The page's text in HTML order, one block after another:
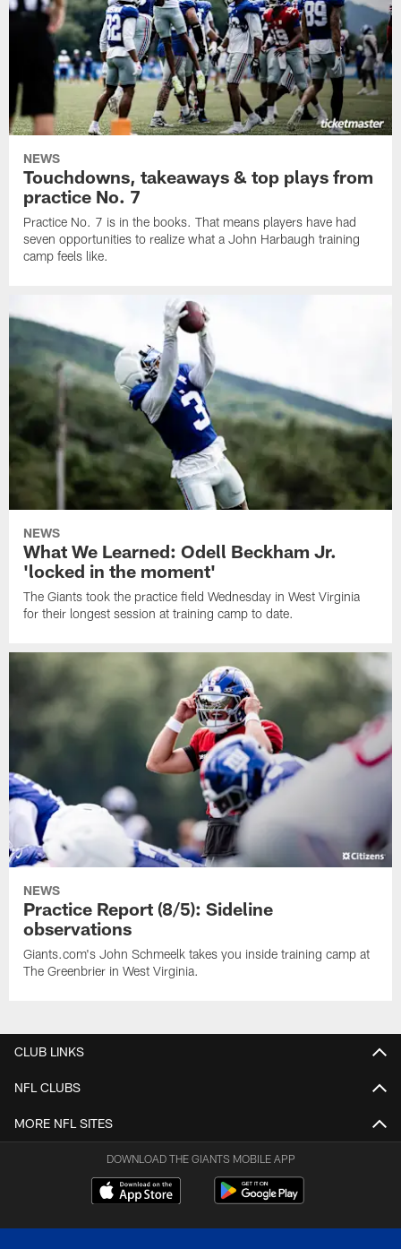
NEWS
Touchdowns, takeaways & top plays from
practice No. 7
Practice No. 7 is in the books. That means players have had
seven opportunities to realize what a John Harbaugh training
camp feels like.
NEWS
What We Learned: Odell Beckham Jr.
'locked in the moment'
The Giants took the practice field Wednesday in West Virginia
for their longest session at training camp to date.
NEWS
Practice Report (8/5): Sideline
observations
Giants.com's John Schmeelk takes you inside training camp at
The Greenbrier in West Virginia.
CLUB LINKS
NFL CLUBS
MORE NFL SITES
DOWNLOAD THE GIANTS MOBILE APP